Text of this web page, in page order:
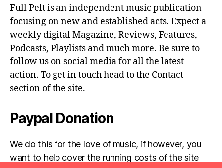
Full Pelt is an independent music publication
focusing on new and established acts. Expect a
weekly digital Magazine, Reviews, Features,
Podcasts, Playlists and much more. Be sure to
follow us on social media for all the latest
action. To get in touch head to the Contact
section of the site.
Paypal Donation
We do this for the love of music, if however, you
want to help cover the running costs of the site